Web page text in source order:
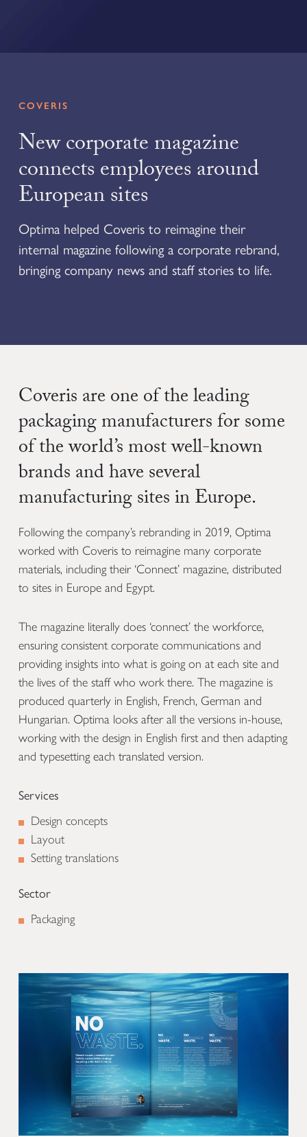
COVERIS
New corporate magazine
connects employees around
European sites
Optima helped Coveris to reimagine their
internal magazine following a corporate rebrand,
bringing company news and staff stories to life.
Coveris are one of the leading
packaging manufacturers for some
of the world’s most well-known
brands and have several
manufacturing sites in Europe.
Following the company’s rebranding in 2019, Optima
worked with Coveris to reimagine many corporate
materials, including their ‘Connect’ magazine, distributed
to sites in Europe and Egypt.
The magazine literally does ‘connect’ the workforce,
ensuring consistent corporate communications and
providing insights into what is going on at each site and
the lives of the staff who work there. The magazine is
produced quarterly in English, French, German and
Hungarian. Optima looks after all the versions in-house,
working with the design in English first and then adapting
and typesetting each translated version.
Services
Design concepts
Layout
Setting translations
Sector
Packaging